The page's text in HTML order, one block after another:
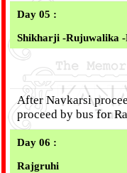
Day 05 :
Shikharji -Rujuwalika
After Navkarsi
proceed by bus for
Day 06 :
Rajgruhi